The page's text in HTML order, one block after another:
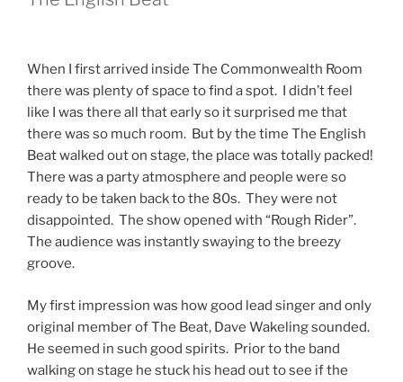
When I first arrived inside The Commonwealth Room
there was plenty of space to find a spot. I didn’t feel
like I was there all that early so it surprised me that
there was so much room. But by the time The English
Beat walked out on stage, the place was totally packed!
There was a party atmosphere and people were so
ready to be taken back to the 80s. They were not
disappointed. The show opened with “Rough Rider”.
The audience was instantly swaying to the breezy
groove.
My first impression was how good lead singer and only
original member of The Beat, Dave Wakeling sounded.
He seemed in such good spirits. Prior to the band
walking on stage he stuck his head out to see if the